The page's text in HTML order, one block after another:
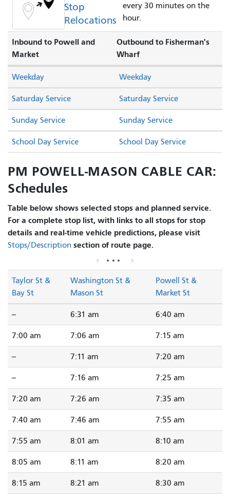
Stop
Relocations
every 30 minutes on the
hour.
Inbound to Powell and
Market
Outbound to Fisherman's
Wharf
Saturday Service Saturday Service
Sunday Service Sunday Service
Weekday Weekday
School Day Service School Day Service
PM POWELL-MASON CABLE CAR:
Schedules
Table below shows selected stops and planned service.
For a complete stop list, with links to all stops for stop
details and real-time vehicle predictions, please visit
Stops/Description section of route page.
Taylor St &
Bay St
Washington St &
Mason St
Powell St &
Market St
-- 6:31 am 6:40 am
7:00 am 7:06 am 7:15 am
-- 7:11 am 7:20 am
-- 7:16 am 7:25 am
7:20 am 7:26 am 7:35 am
7:40 am 7:46 am 7:55 am
7:55 am 8:01 am 8:10 am
8:05 am 8:11 am 8:20 am
8:15 am 8:21 am 8:30 am